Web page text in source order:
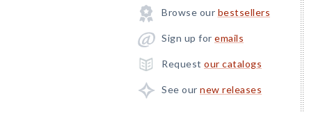
Browse our bestsellers
Sign up for emails
Request our catalogs
See our new releases